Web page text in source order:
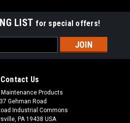
LIST for special offers!
Contact Us
Maintenance Products
Gehman Road
Industrial Commons
PA 19438 USA